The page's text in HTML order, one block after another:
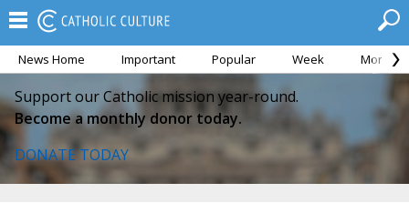
News Home Important Popular Week Month
Support our Catholic mission year-round.
Become a monthly donor today.
DONATE TODAY